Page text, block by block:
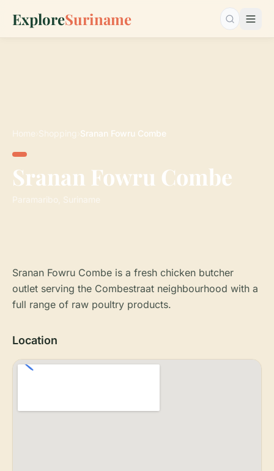
ExploreSuriname Search…
Home Shopping Sranan Fowru Combe
Sranan Fowru Combe
Paramaribo, Suriname
Sranan Fowru Combe is a fresh chicken butcher
outlet serving the Combestraat neighbourhood with a
full range of raw poultry products.
Location